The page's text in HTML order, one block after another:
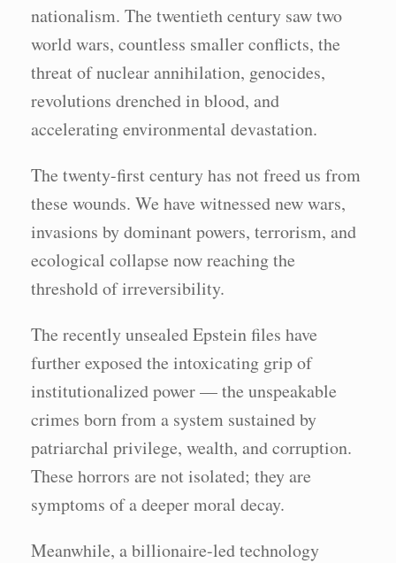
nationalism. The twentieth century saw two
world wars, countless smaller conflicts, the
threat of nuclear annihilation, genocides,
revolutions drenched in blood, and
accelerating environmental devastation.
The twenty-first century has not freed us from
these wounds. We have witnessed new wars,
invasions by dominant powers, terrorism, and
ecological collapse now reaching the
threshold of irreversibility.
The recently unsealed Epstein files have
further exposed the intoxicating grip of
institutionalized power — the unspeakable
crimes born from a system sustained by
patriarchal privilege, wealth, and corruption.
These horrors are not isolated; they are
symptoms of a deeper moral decay.
Meanwhile, a billionaire-led technology